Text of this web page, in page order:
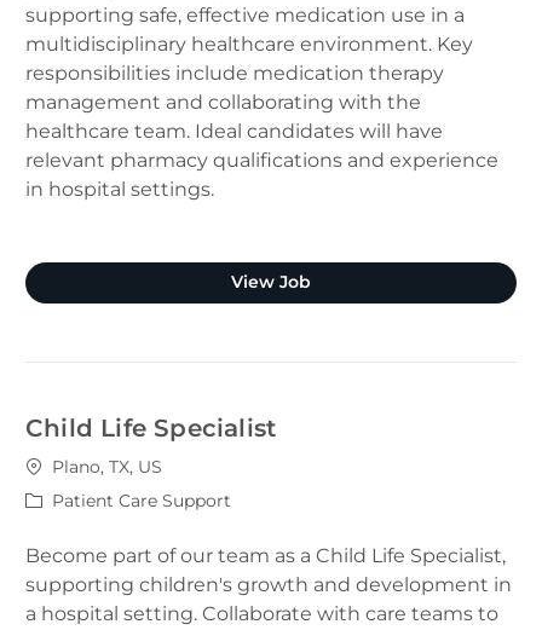
supporting safe, effective medication use in a
multidisciplinary healthcare environment. Key
responsibilities include medication therapy
management and collaborating with the
healthcare team. Ideal candidates will have
relevant pharmacy qualifications and experience
in hospital settings.
View JobClinical Pharmacist
Child Life Specialist
Location
Plano, TX, US
Category
Patient Care Support
Become part of our team as a Child Life Specialist,
supporting children's growth and development in
a hospital setting. Collaborate with care teams to